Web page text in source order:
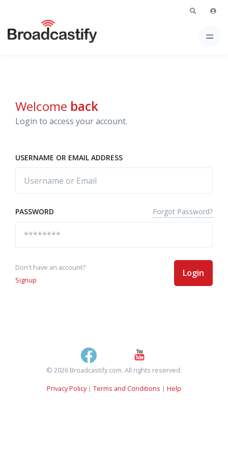
Welcome back
Login to access your account.
USERNAME OR EMAIL ADDRESS
PASSWORD Forgot Password?
Don't have an account?
Signup
Login
© 2026 Broadcastify.com. All rights reserved.
Privacy Policy| Terms and Conditions | Help